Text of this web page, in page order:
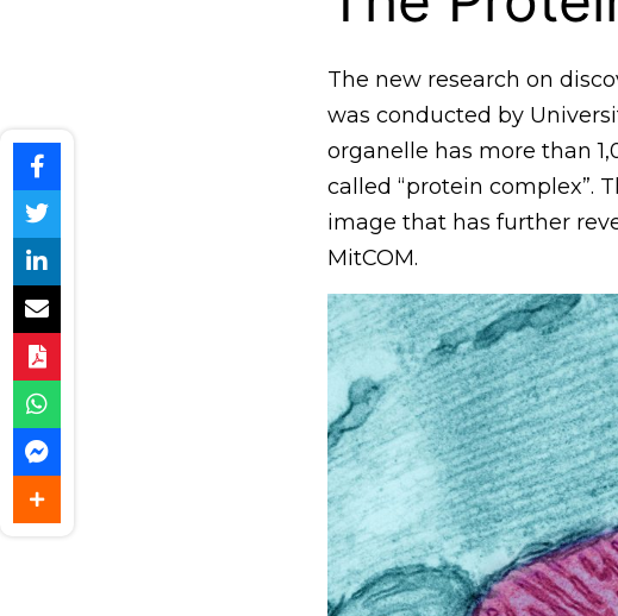
The new research on
was conducted by
organelle has more than
called “protein complex”.
image that has further
MitCOM.